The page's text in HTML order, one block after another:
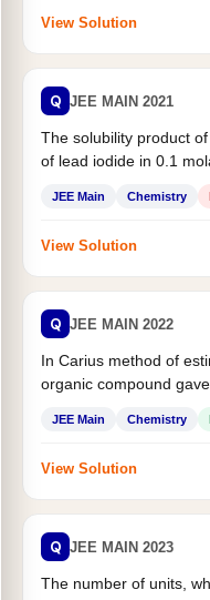
View Solution
Q JEE MAIN 2021
The solubility product of
of lead iodide in 0.1
JEE Main Chemistry
View Solution
Q JEE MAIN 2022
In Carius method of
organic compound
JEE Main Chemistry
View Solution
Q JEE MAIN 2023
The number of units,